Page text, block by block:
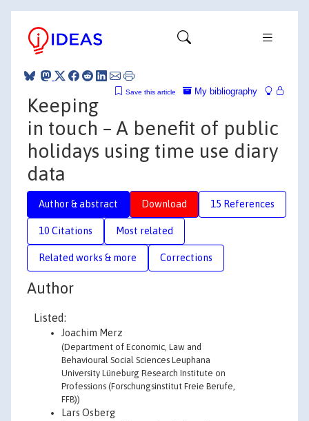
My bibliography
Save this article
Keeping
in touch – A benefit of public
holidays using time use diary
data
Author & abstract Download 15 References
10 Citations Most related
Related works & more Corrections
Author
Listed:
Joachim Merz
(Department of Economic, Law and
Behavioural Social Sciences Leuphana
University Lüneburg Research Institute on
Professions (Forschungsinstitut Freie Berufe,
FFB))
Lars Osberg